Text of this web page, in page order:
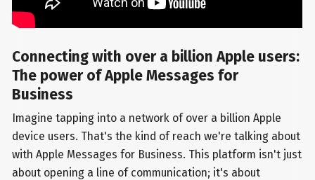
Connecting with over a billion Apple users:
The power of Apple Messages for
Business
Imagine tapping into a network of over a billion Apple
device users. That's the kind of reach we're talking about
with Apple Messages for Business. This platform isn't just
about opening a line of communication; it's about